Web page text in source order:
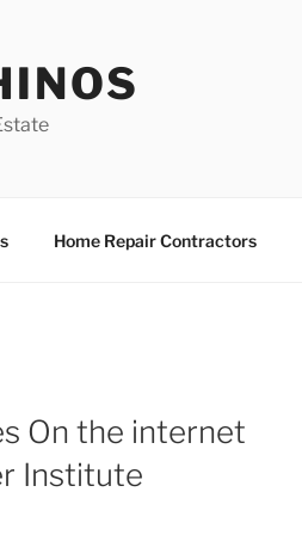
Home Repair Contractors
On the internet
Institute